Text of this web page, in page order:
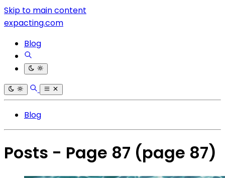
Skip to main content
expacting.com
Blog
Blog
Posts - Page 87 (page 87)